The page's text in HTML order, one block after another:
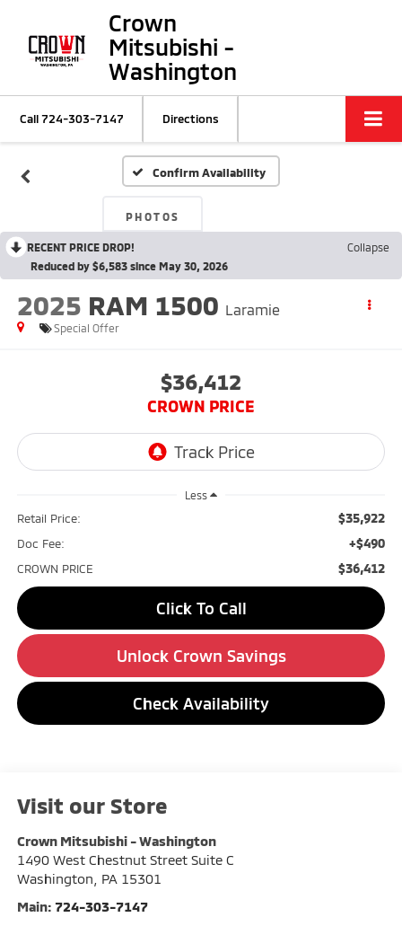
Crown
Mitsubishi -
Washington
Call724-303-7147 Directions
Confirm Availability
PHOTOS
RECENT PRICE DROP!
Collapse
Reduced by $6,583 since May 30, 2026
2025 RAM 1500 Laramie
Special Offer
$36,412
CROWN PRICE
Less
Retail Price: $35,922
Doc Fee: +$490
CROWN PRICE $36,412
Click To Call
Unlock Crown Savings
Check Availability
Visit our Store
Crown Mitsubishi - Washington
1490 West Chestnut Street Suite C
Washington
PA 15301
Main: 724-303-7147